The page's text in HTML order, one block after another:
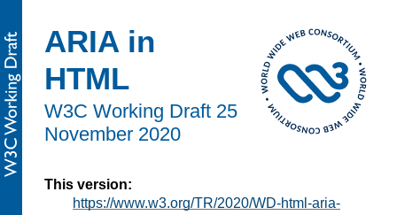
ARIA in
HTML
W3C Working Draft 25
November 2020
This version:
https://www.w3.org/TR/2020/WD-html-aria-